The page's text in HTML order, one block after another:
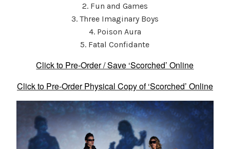
2. Fun and Games
3. Three Imaginary Boys
4. Poison Aura
5. Fatal Confidante
Click to Pre-Order / Save ‘Scorched’ Online
Click to Pre-Order Physical Copy of ‘Scorched’ Online